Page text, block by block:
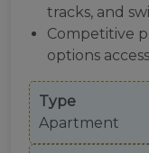
tracks, and
Competitive
options
Type
Apartment